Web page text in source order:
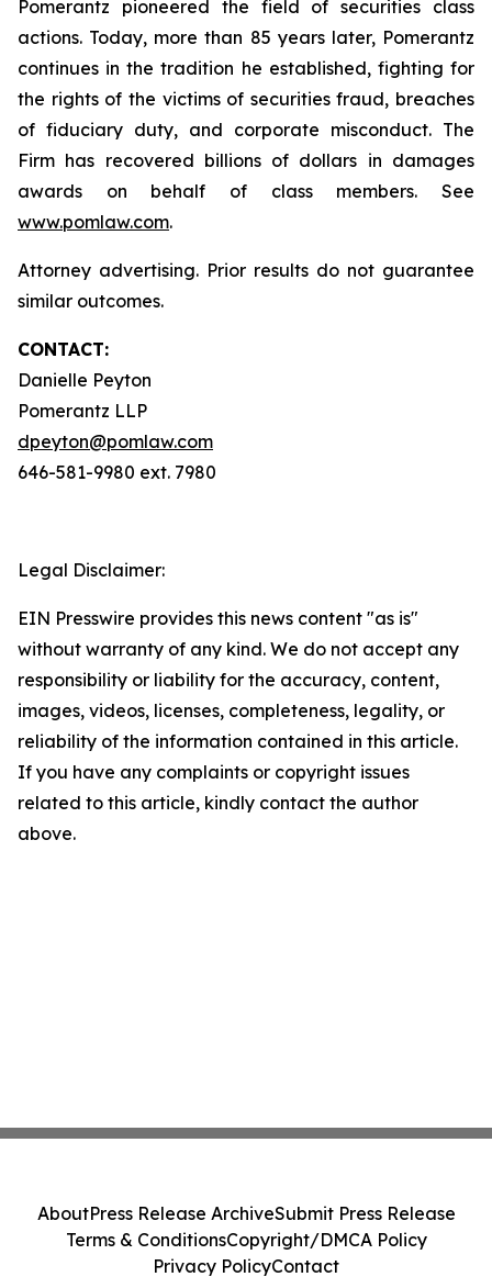
Pomerantz pioneered the field of securities class
actions. Today, more than 85 years later, Pomerantz
continues in the tradition he established, fighting for
the rights of the victims of securities fraud, breaches
of fiduciary duty, and corporate misconduct. The
Firm has recovered billions of dollars in damages
awards on behalf of class members. See
www.pomlaw.com.
Attorney advertising. Prior results do not guarantee
similar outcomes.
CONTACT:
Danielle Peyton
Pomerantz LLP
dpeyton@pomlaw.com
646-581-9980 ext. 7980
Legal Disclaimer:
EIN Presswire provides this news content "as is"
without warranty of any kind. We do not accept any
responsibility or liability for the accuracy, content,
images, videos, licenses, completeness, legality, or
reliability of the information contained in this article.
If you have any complaints or copyright issues
related to this article, kindly contact the author
above.
AboutPress Release ArchiveSubmit Press Release
Terms & ConditionsCopyright/DMCA Policy
Privacy PolicyContact